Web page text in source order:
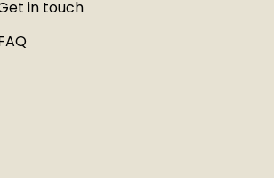
in touch